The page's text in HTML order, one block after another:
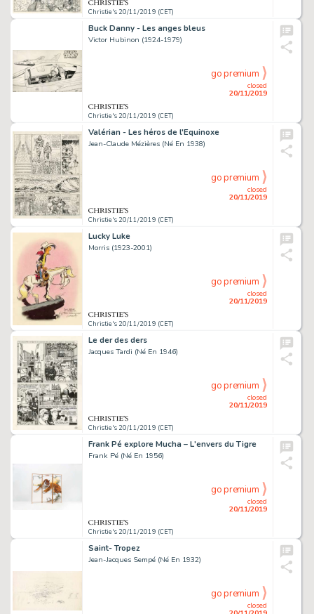
Christie's 20/11/2019 (CET)
Buck Danny - Les anges bleus
Victor Hubinon (1924-1979)
Christie's 20/11/2019 (CET)
closed
20/11/2019
go premium
Valérian - Les héros de l'Equinoxe
Jean-Claude Mézières (Né En 1938)
Christie's 20/11/2019 (CET)
closed
20/11/2019
go premium
Lucky Luke
Morris (1923-2001)
Christie's 20/11/2019 (CET)
closed
20/11/2019
go premium
Le der des ders
Jacques Tardi (Né En 1946)
Christie's 20/11/2019 (CET)
closed
20/11/2019
go premium
Frank Pé explore Mucha – L'envers du Tigre
Frank Pé (Né En 1956)
Christie's 20/11/2019 (CET)
closed
20/11/2019
go premium
Saint- Tropez
Jean-Jacques Sempé (Né En 1932)
closed
go premium